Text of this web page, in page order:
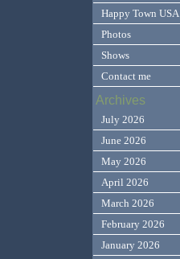
Happy Town USA
Photos
Shows
Contact me
Archives
July 2026
June 2026
May 2026
April 2026
March 2026
February 2026
January 2026